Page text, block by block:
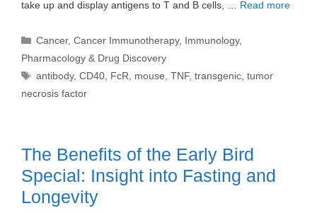
take up and display antigens to T and B cells, … Read more
Categories
Cancer,Cancer Immunotherapy, Immunology,
Pharmacology & Drug Discovery
Tags
antibody,CD40, FcR, mouse,TNF,transgenic,tumor
necrosis factor
The Benefits of the Early Bird
Special: Insight into Fasting and
Longevity